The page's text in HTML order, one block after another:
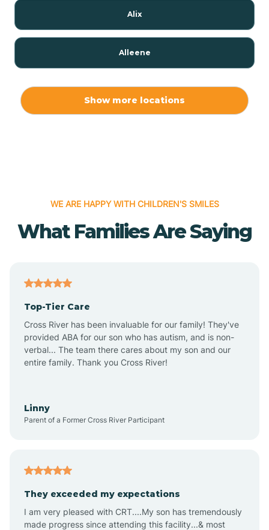
Alix
Alleene
Alpena
Altus
Amagon
Aplin
Show more locations
WE ARE HAPPY WITH CHILDREN'S SMILES
What Families Are Saying
Top-Tier Care
Cross River has been invaluable for our family! They've
provided ABA for our son who has autism, and is non-
verbal... The team there cares about my son and our
entire family. Thank you Cross River!
Linny
Parent of a Former Cross River Participant
They exceeded my expectations
I am very pleased with CRT....My son has tremendously
made progress since attending this facility...& most